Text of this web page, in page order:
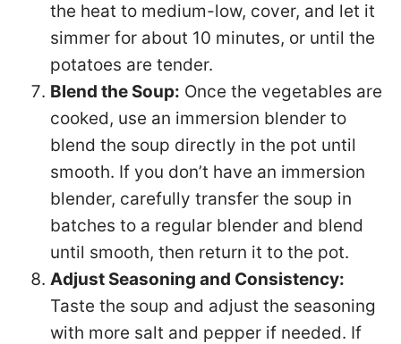
the heat to medium-low, cover, and let it
simmer for about 10 minutes, or until the
potatoes are tender.
Blend the Soup: Once the vegetables are
cooked, use an immersion blender to
blend the soup directly in the pot until
smooth. If you don’t have an immersion
blender, carefully transfer the soup in
batches to a regular blender and blend
until smooth, then return it to the pot.
Adjust Seasoning and Consistency:
Taste the soup and adjust the seasoning
with more salt and pepper if needed. If